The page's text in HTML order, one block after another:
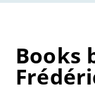
Books